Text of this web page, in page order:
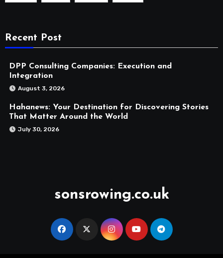
Recent Post
DPP Consulting Companies: Execution and
Integration
August 3, 2026
Hahanews: Your Destination for Discovering Stories
That Matter Around the World
July 30, 2026
sonsrowing.co.uk